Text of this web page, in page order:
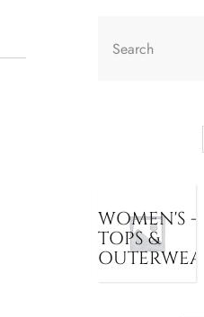
WOMEN'S -
TOPS &
OUTERWEAR